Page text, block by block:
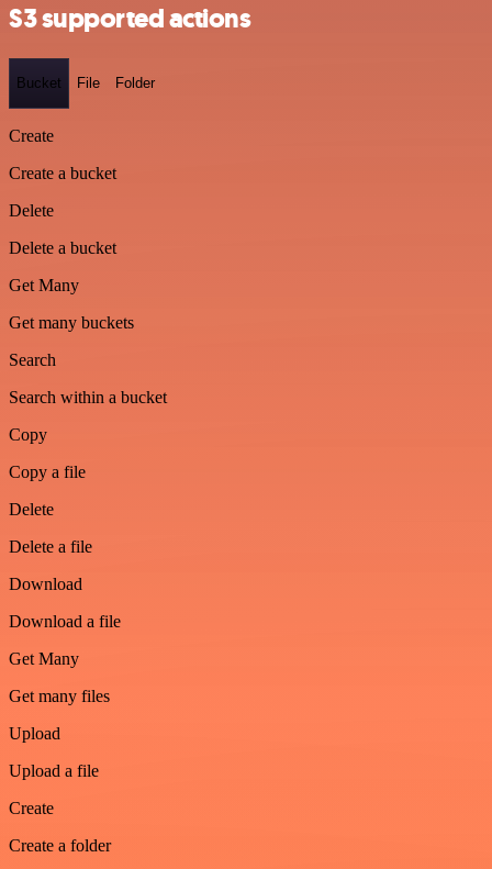
S3 supported actions
Bucket File Folder
Create
Create a bucket
Delete
Delete a bucket
Get Many
Get many buckets
Search
Search within a bucket
Copy
Copy a file
Delete
Delete a file
Download
Download a file
Get Many
Get many files
Upload
Upload a file
Create
Create a folder